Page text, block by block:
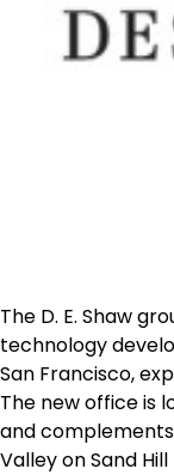
The D. E. Shaw
technology
San Francisco,
The new office is
and complements
Valley on Sand